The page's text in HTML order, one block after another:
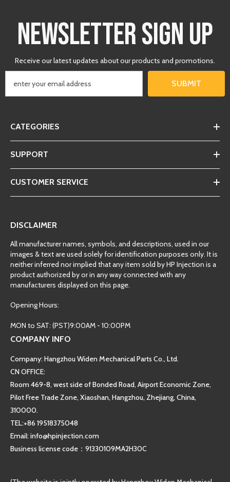
NEWSLETTER SIGN UP
Receive our latest updates about our products and promotions.
SUBMIT
CATEGORIES
SUPPORT
CUSTOMER SERVICE
DISCLAIMER
All manufacturer names, symbols, and descriptions, used in our
images & text are used solely for identification purposes only. It is
neither inferred nor implied that any item sold by HP Injection is a
product authorized by or in any way connected with any
manufacturers displayed on this page.
Opening Hours:
MON to SAT: (PST)9:00AM - 10:00PM
COMPANY INFO
Company: Hangzhou Widen Mechanical Parts Co., Ltd.
CN OFFICE:
Room 469-8, west side of Bonded Road, Airport Economic Zone,
Pilot Free Trade Zone, Xiaoshan, Hangzhou, Zhejiang, China,
310000.
TEL:+86 19518375048
Email: info@hpinjection.com
Business license code：91330109MA2H30C